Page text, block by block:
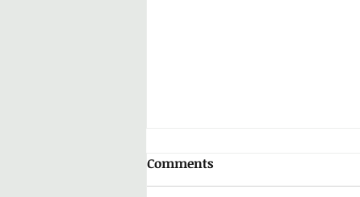
Comments